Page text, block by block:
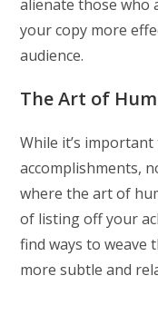
alienate those who
your copy more
audience.
The Art of
While it’s
accomplishments,
where the art of
of listing off your
find ways to weave
more subtle and